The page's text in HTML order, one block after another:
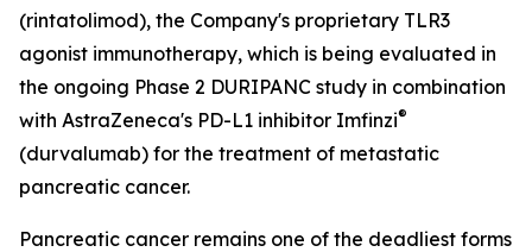
(rintatolimod), the Company's proprietary TLR3
agonist immunotherapy, which is being evaluated in
the ongoing Phase 2 DURIPANC study in combination
with AstraZeneca's PD-L1 inhibitor Imfinzi®
(durvalumab) for the treatment of metastatic
pancreatic cancer.
Pancreatic cancer remains one of the deadliest forms